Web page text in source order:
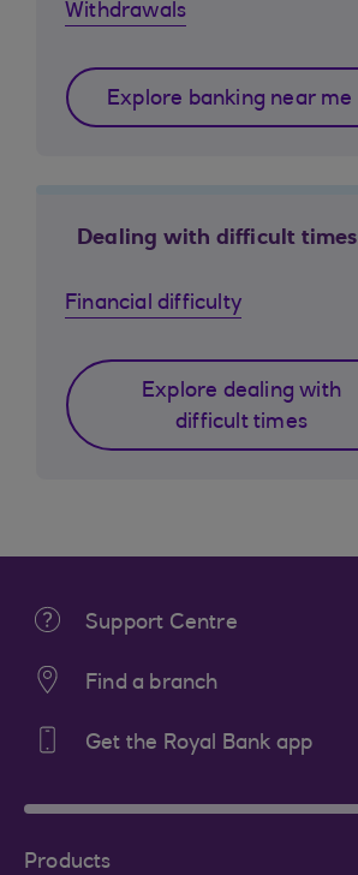
Withdrawals
Explore banking near me
Dealing with difficult times
Financial difficulty
Explore dealing with
difficult times
Support Centre
Find a branch
Get the Royal Bank app
Products